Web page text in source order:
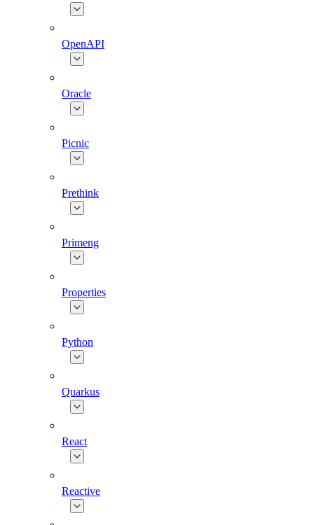
OpenAPI
Oracle
Picnic
Prethink
Primeng
Properties
Python
Quarkus
React
Reactive